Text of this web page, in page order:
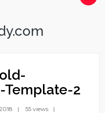
Template-2
55 views